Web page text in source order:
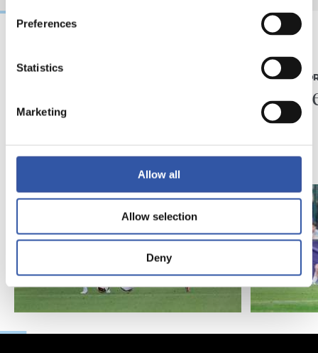
Preferences
Statistics
Marketing
Allow all
Allow selection
Deny
31/07/2026
MATCH